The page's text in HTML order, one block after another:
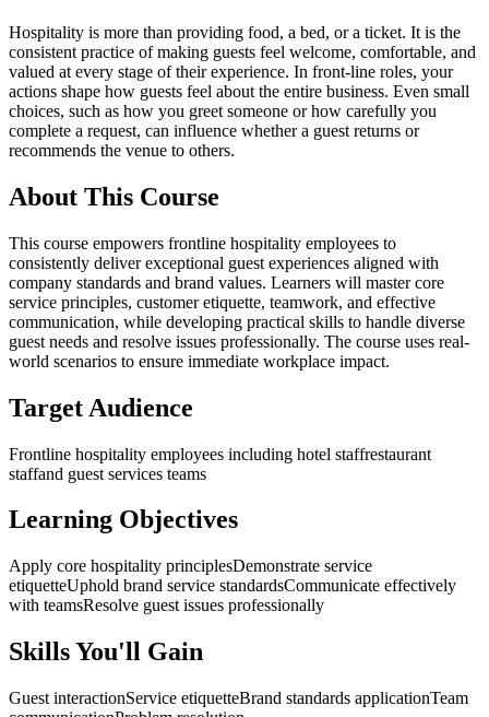
Hospitality is more than providing food, a bed, or a ticket. It is the
consistent practice of making guests feel welcome, comfortable, and
valued at every stage of their experience. In front-line roles, your
actions shape how guests feel about the entire business. Even small
choices, such as how you greet someone or how carefully you
complete a request, can influence whether a guest returns or
recommends the venue to others.
About This Course
This course empowers frontline hospitality employees to
consistently deliver exceptional guest experiences aligned with
company standards and brand values. Learners will master core
service principles, customer etiquette, teamwork, and effective
communication, while developing practical skills to handle diverse
guest needs and resolve issues professionally. The course uses real-
world scenarios to ensure immediate workplace impact.
Target Audience
Frontline hospitality employees including hotel staffrestaurant
staffand guest services teams
Learning Objectives
Apply core hospitality principlesDemonstrate service
etiquetteUphold brand service standardsCommunicate effectively
with teamsResolve guest issues professionally
Skills You'll Gain
Guest interactionService etiquetteBrand standards applicationTeam